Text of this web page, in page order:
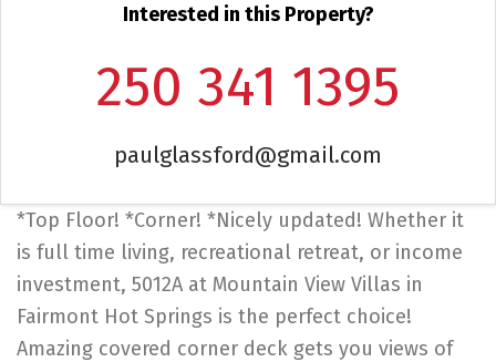
Interested in this Property?
250 341 1395
paulglassford@gmail.com
*Top Floor! *Corner! *Nicely updated! Whether it
is full time living, recreational retreat, or income
investment, 5012A at Mountain View Villas in
Fairmont Hot Springs is the perfect choice!
Amazing covered corner deck gets you views of